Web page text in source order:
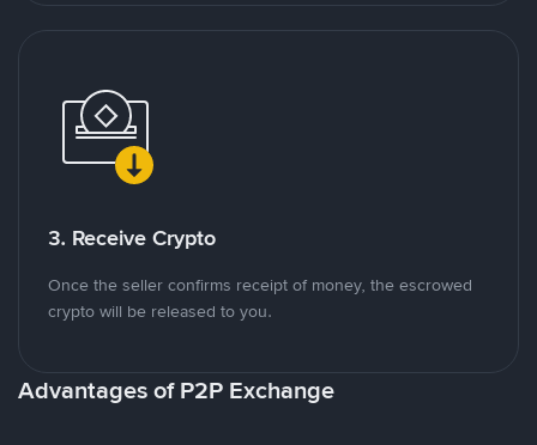
3. Receive Crypto
Once the seller confirms receipt of money, the escrowed
crypto will be released to you.
Advantages of P2P Exchange